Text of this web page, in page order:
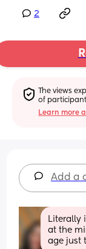
2
The views
of
Learn more
Add a
Literally
at the
age just